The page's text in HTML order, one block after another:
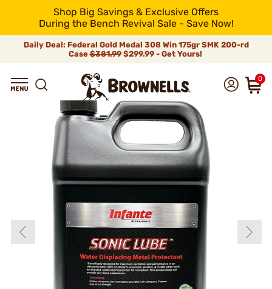
Shop Big Savings & Exclusive Offers
During the Bench Revival Sale - Save Now!
Daily Deal: Federal Gold Medal 308 Win 175gr SMK 200-rd
Case$381.99$299.99 - Get Yours!
0